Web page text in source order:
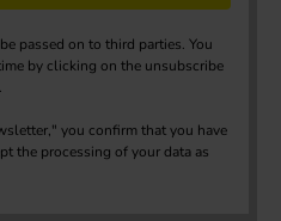
passed on to third parties. You
by clicking on the unsubscribe
you confirm that you have
the processing of your data as